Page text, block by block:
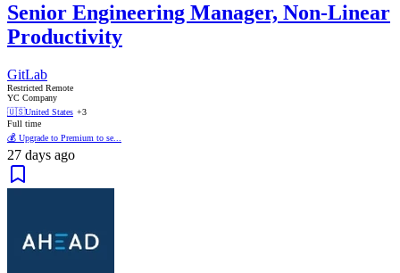
Senior Engineering Manager, Non-Linear
Productivity
GitLab
Restricted Remote
YC Company
🇺🇸United States +3
Full time
💰 Upgrade to Premium to se...
27 days ago